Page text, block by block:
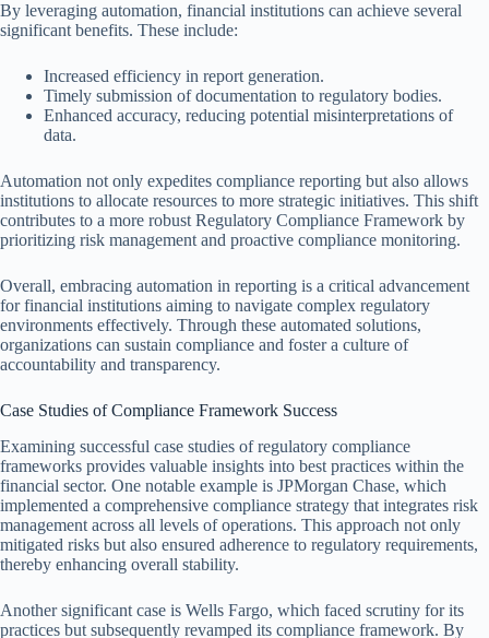
By leveraging automation, financial institutions can achieve several
significant benefits. These include:
Increased efficiency in report generation.
Timely submission of documentation to regulatory bodies.
Enhanced accuracy, reducing potential misinterpretations of
data.
Automation not only expedites compliance reporting but also allows
institutions to allocate resources to more strategic initiatives. This shift
contributes to a more robust Regulatory Compliance Framework by
prioritizing risk management and proactive compliance monitoring.
Overall, embracing automation in reporting is a critical advancement
for financial institutions aiming to navigate complex regulatory
environments effectively. Through these automated solutions,
organizations can sustain compliance and foster a culture of
accountability and transparency.
Case Studies of Compliance Framework Success
Examining successful case studies of regulatory compliance
frameworks provides valuable insights into best practices within the
financial sector. One notable example is JPMorgan Chase, which
implemented a comprehensive compliance strategy that integrates risk
management across all levels of operations. This approach not only
mitigated risks but also ensured adherence to regulatory requirements,
thereby enhancing overall stability.
Another significant case is Wells Fargo, which faced scrutiny for its
practices but subsequently revamped its compliance framework. By